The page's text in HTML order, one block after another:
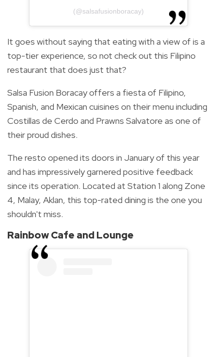
(@salsafusionboracay)
It goes without saying that eating with a view of is a
top-tier experience, so not check out this Filipino
restaurant that does just that?
Salsa Fusion Boracay offers a fiesta of Filipino,
Spanish, and Mexican cuisines on their menu including
Costillas de Cerdo and Prawns Salvatore as one of
their proud dishes.
The resto opened its doors in January of this year
and has impressively garnered positive feedback
since its operation. Located at Station 1 along Zone
4, Malay, Aklan, this top-rated dining is the one you
shouldn't miss.
Rainbow Cafe and Lounge